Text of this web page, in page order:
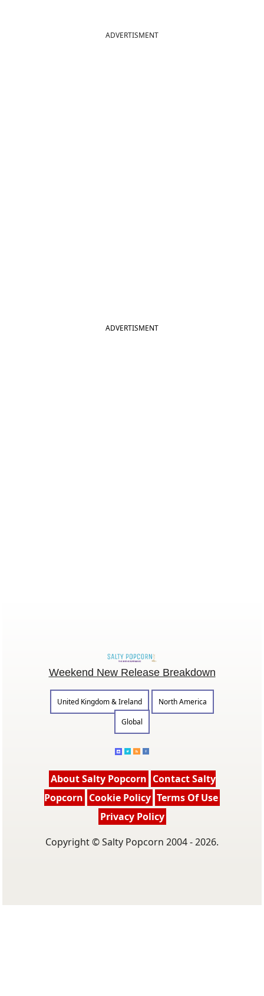
ADVERTISMENT
ADVERTISMENT
Weekend New Release Breakdown
United Kingdom & Ireland
North America
Global
About Salty Popcorn Contact Salty
Popcorn Cookie Policy Terms Of Use
Privacy Policy
Copyright © Salty Popcorn 2004 - 2026.